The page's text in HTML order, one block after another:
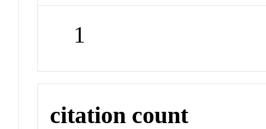
1
citation count